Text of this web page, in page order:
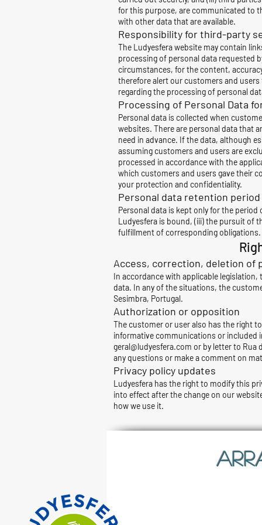
for this purpose, are communicated to
with other data that are available.
Responsibility for third-party
The Ludyesfera website may contain
processing of personal data requested
circumstances, for the content,
therefore alert our customers and
regarding the processing of personal
Processing of Personal Data
Personal data is collected when
websites. There are personal data that
need in advance. If the data, although
assuming customers and users are
processed in accordance with the
which customers and users gave their
your protection and confidentiality.
Personal data retention period
Personal data is kept only for the
Ludyesfera is bound, (iii) the pursuit of
fulfillment of corresponding obligations.
Access, correction, deletion of
In accordance with applicable
data. In any of the situations, the
Sesimbra, Portugal.
Authorization or opposition
The customer or user also has the right
informative communications or included
geral@ludyesfera.com or by letter to Rua
any questions or make a comment on
Privacy policy updates
Ludyesfera has the right to modify this
into effect after the change on our
how we use it.